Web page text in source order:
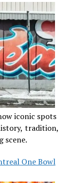
iconic spots
tradition,
scene.
One Bowl